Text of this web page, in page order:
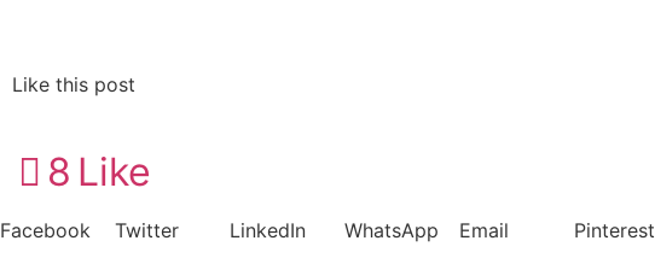
Like this post
8 Like
Facebook Twitter LinkedIn WhatsApp Email Pinterest